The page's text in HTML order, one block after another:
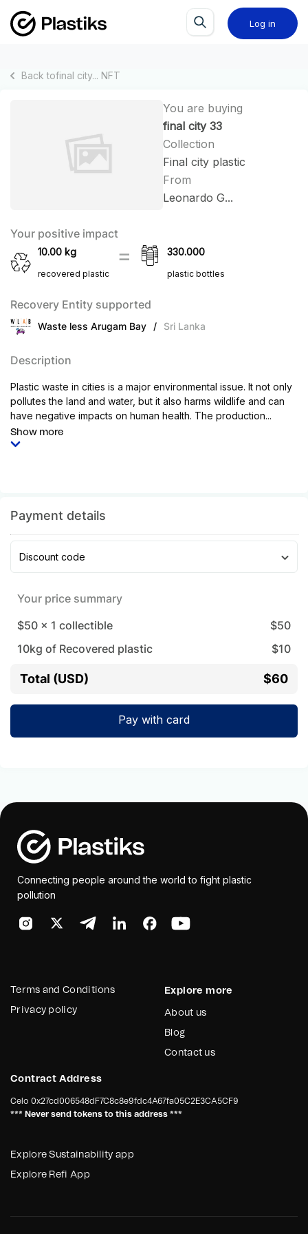
Log in
Back tofinal city... NFT
You are buying
final city 33
Collection
Final city plastic
From
Leonardo G...
Your positive impact
10.00 kg
recovered plastic
330.000
plastic bottles
Recovery Entity supported
Waste less Arugam Bay / Sri Lanka
Description
Plastic waste in cities is a major environmental issue. It not only
pollutes the land and water, but it also harms wildlife and can
have negative impacts on human health. The production...
Show more
Payment details
Discount code
Your price summary
$50 x 1 collectible $50
10kg of Recovered plastic $10
Total (USD) $60
Pay with card
Connecting people around the world to fight plastic
pollution
Terms and Conditions
Privacy policy
Explore more
About us
Blog
Contact us
Contract Address
Celo 0x27cd006548dF7C8c8e9fdc4A67fa05C2E3CA5CF9
*** Never send tokens to this address ***
Explore Sustainability app
Explore Refi App